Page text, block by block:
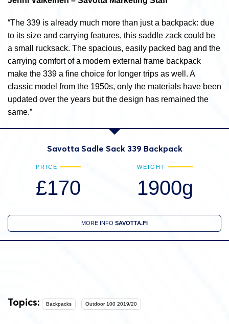
“The 339 is already much more than just a backpack: due
to its size and carrying features, this saddle zack could be
a small rucksack. The spacious, easily packed bag and the
carrying comfort of a modern external frame backpack
make the 339 a fine choice for longer trips as well. A
classic model from the 1950s, only the materials have been
updated over the years but the design has remained the
same.”
Savotta Sadle Sack 339 Backpack
PRICE
£170
WEIGHT
1900g
MORE INFO SAVOTTA.FI
Topics: Backpacks Outdoor 100 2019/20